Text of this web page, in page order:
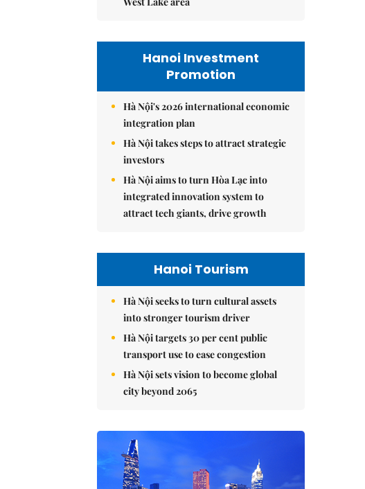
Hanoi Investment
Promotion
Hà Nội's 2026 international economic
integration plan
Hà Nội takes steps to attract strategic
investors
Hà Nội aims to turn Hòa Lạc into
integrated innovation system to
attract tech giants, drive growth
Hanoi Tourism
Hà Nội seeks to turn cultural assets
into stronger tourism driver
Hà Nội targets 30 per cent public
transport use to ease congestion
Hà Nội sets vision to become global
city beyond 2065